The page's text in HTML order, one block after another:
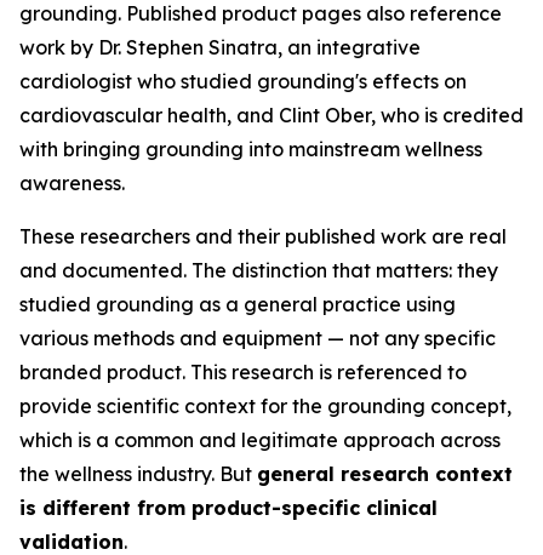
grounding. Published product pages also reference
work by Dr. Stephen Sinatra, an integrative
cardiologist who studied grounding's effects on
cardiovascular health, and Clint Ober, who is credited
with bringing grounding into mainstream wellness
awareness.
These researchers and their published work are real
and documented. The distinction that matters: they
studied grounding as a general practice using
various methods and equipment — not any specific
branded product. This research is referenced to
provide scientific context for the grounding concept,
which is a common and legitimate approach across
the wellness industry. But general research context
is different from product-specific clinical
validation.